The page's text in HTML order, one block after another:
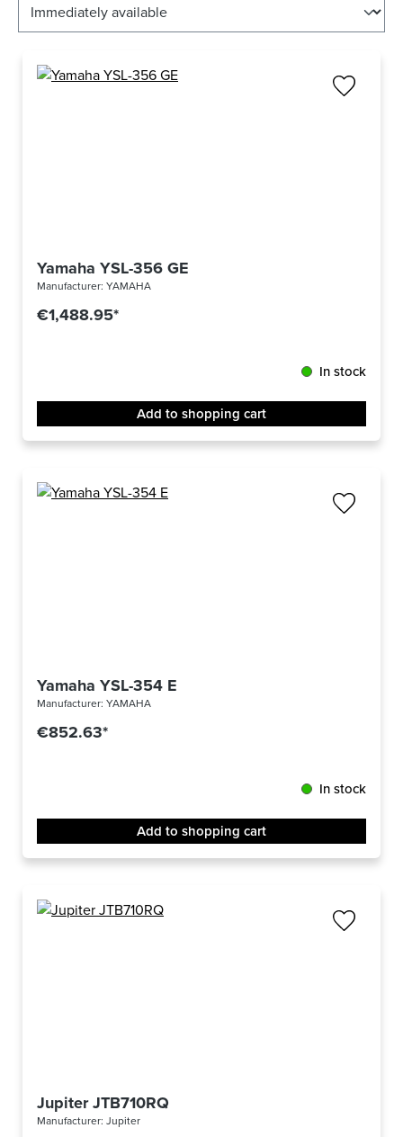
Yamaha YSL-356 GE
Manufacturer: YAMAHA
€1,488.95*
In stock
Add to shopping cart
Yamaha YSL-354 E
Manufacturer: YAMAHA
€852.63*
In stock
Add to shopping cart
Jupiter JTB710RQ
Manufacturer: Jupiter